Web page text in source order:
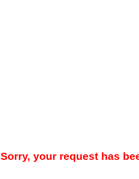
Sorry, your request has